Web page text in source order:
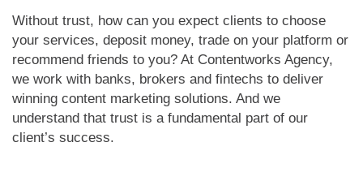
Without trust, how can you expect clients to choose
your services, deposit money, trade on your platform or
recommend friends to you? At Contentworks Agency,
we work with banks, brokers and fintechs to deliver
winning content marketing solutions. And we
understand that trust is a fundamental part of our
client’s success.